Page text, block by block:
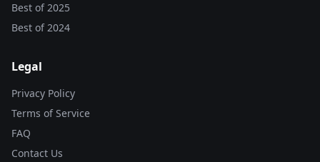
Best of2025
Best of2024
Legal
Privacy Policy
Terms of Service
FAQ
Contact Us